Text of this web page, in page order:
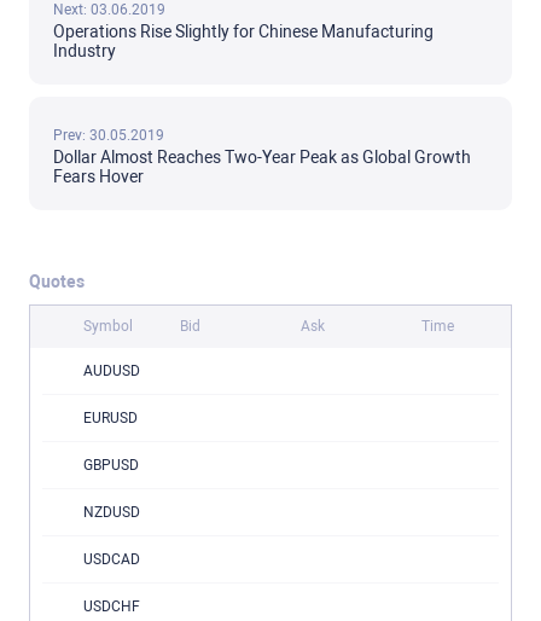
Next: 03.06.2019
Operations Rise Slightly for Chinese Manufacturing
Industry
Prev: 30.05.2019
Dollar Almost Reaches Two-Year Peak as Global Growth
Fears Hover
Quotes
Symbol Bid Ask Time
AUDUSD
EURUSD
GBPUSD
NZDUSD
USDCAD
USDCHF